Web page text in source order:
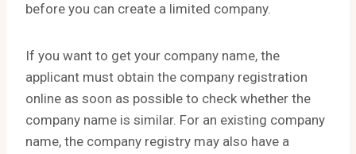
before you can create a limited company.
If you want to get your company name, the
applicant must obtain the company registration
online as soon as possible to check whether the
company name is similar. For an existing company
name, the company registry may also have a